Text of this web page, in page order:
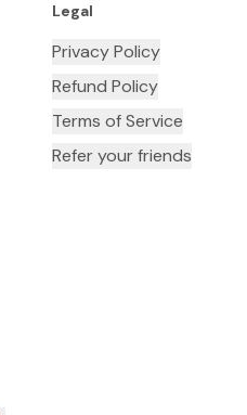
Legal
Privacy Policy
Refund Policy
Terms of Service
Refer your friends